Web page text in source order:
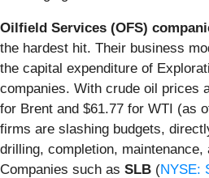
Oilfield Services (OFS)
the hardest hit. Their business
the capital expenditure of
companies. With crude oil prices
for Brent and $61.77 for WTI (as
firms are slashing budgets,
drilling, completion,
Companies such as SLB (NYSE: